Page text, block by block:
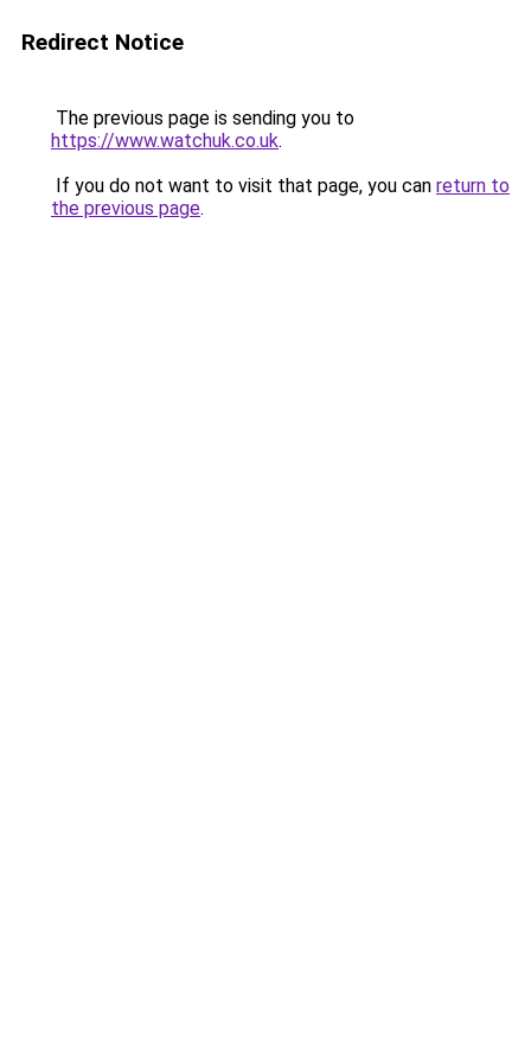
Redirect Notice
The previous page is sending you to
https://www.watchuk.co.uk.
If you do not want to visit that page, you can return to
the previous page.